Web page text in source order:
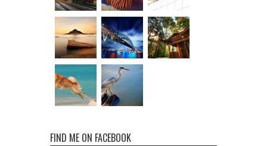
FIND ME ON FACEBOOK